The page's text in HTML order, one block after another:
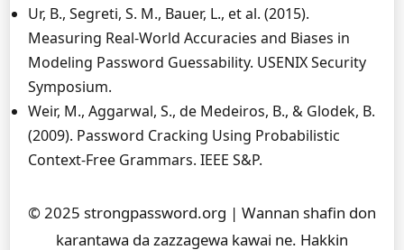
Ur, B., Segreti, S. M., Bauer, L., et al. (2015).
Measuring Real-World Accuracies and Biases in
Modeling Password Guessability. USENIX Security
Symposium.
Weir, M., Aggarwal, S., de Medeiros, B., & Glodek, B.
(2009). Password Cracking Using Probabilistic
Context-Free Grammars. IEEE S&P.
© 2025 strongpassword.org | Wannan shafin don
karantawa da zazzagewa kawai ne. Hakkin